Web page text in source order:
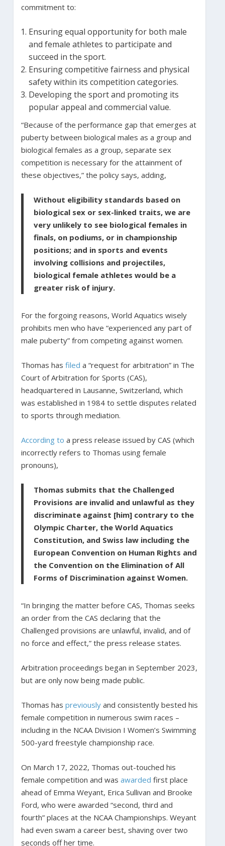
commitment to:
Ensuring equal opportunity for both male
and female athletes to participate and
succeed in the sport.
Ensuring competitive fairness and physical
safety within its competition categories.
Developing the sport and promoting its
popular appeal and commercial value.
“Because of the performance gap that emerges at
puberty between biological males as a group and
biological females as a group, separate sex
competition is necessary for the attainment of
these objectives,” the policy says, adding,
Without eligibility standards based on
biological sex or sex-linked traits, we are
very unlikely to see biological females in
finals, on podiums, or in championship
positions; and in sports and events
involving collisions and projectiles,
biological female athletes would be a
greater risk of injury.
For the forgoing reasons, World Aquatics wisely
prohibits men who have “experienced any part of
male puberty” from competing against women.
Thomas has filed a “request for arbitration” in The
Court of Arbitration for Sports (CAS),
headquartered in Lausanne, Switzerland, which
was established in 1984 to settle disputes related
to sports through mediation.
According to a press release issued by CAS (which
incorrectly refers to Thomas using female
pronouns),
Thomas submits that the Challenged
Provisions are invalid and unlawful as they
discriminate against [him] contrary to the
Olympic Charter, the World Aquatics
Constitution, and Swiss law including the
European Convention on Human Rights and
the Convention on the Elimination of All
Forms of Discrimination against Women.
“In bringing the matter before CAS, Thomas seeks
an order from the CAS declaring that the
Challenged provisions are unlawful, invalid, and of
no force and effect,” the press release states.
Arbitration proceedings began in September 2023,
but are only now being made public.
Thomas has previouslyand consistently bested his
female competition in numerous swim races –
including in the NCAA Division I Women’s Swimming
500-yard freestyle championship race.
On March 17, 2022, Thomas out-touched his
female competition and was awarded first place
ahead of Emma Weyant, Erica Sullivan and Brooke
Ford, who were awarded “second, third and
fourth” places at the NCAA Championships. Weyant
had even swam a career best, shaving over two
seconds off her time.